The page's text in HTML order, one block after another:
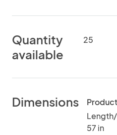
Quantity
available
25
Dimensions
Product
57 in